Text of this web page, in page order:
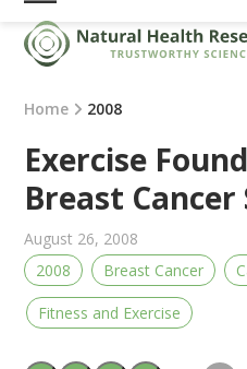
Skip
content
Open
mobile
menu
Close
mobile
menu
Home 2008
Exercise
Breast
August 26, 2008
2008
Breast Cancer
Fitness and Exercise